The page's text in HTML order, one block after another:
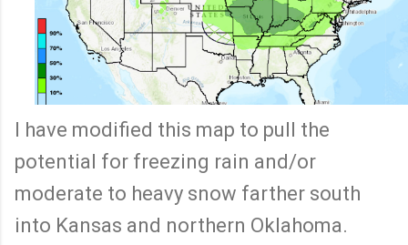
I have modified this map to pull the
potential for freezing rain and/or
moderate to heavy snow farther south
into Kansas and northern Oklahoma.